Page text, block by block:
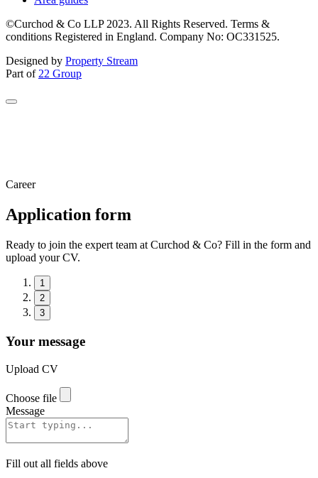
©Curchod & Co LLP 2023. All Rights Reserved. Terms &
conditions Registered in England. Company No: OC331525.
Designed by Property Stream
Part of22 Group
Career
Application form
Ready to join the expert team at Curchod & Co? Fill in the form and
upload your CV.
1
2
3
Your message
Upload CV
Choose file
Message
Fill out all fields above